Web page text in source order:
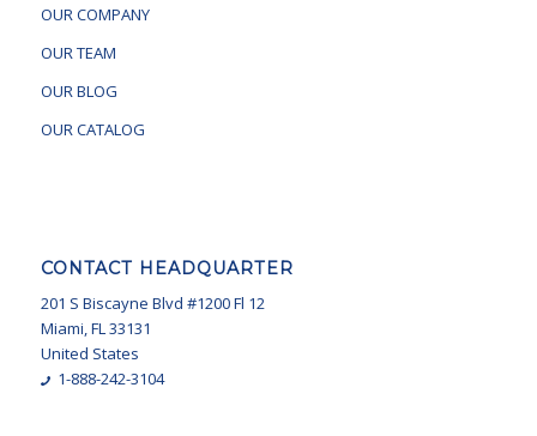
OUR COMPANY
OUR TEAM
OUR BLOG
OUR CATALOG
CONTACT HEADQUARTER
201 S Biscayne Blvd #1200 Fl 12
Miami, FL 33131
United States
1-888-242-3104